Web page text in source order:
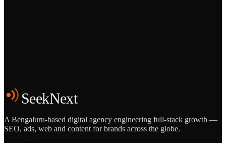
Start the Conversation
SeekNext
A Bengaluru-based digital agency engineering full-stack growth —
SEO, ads, web and content for brands across the globe.